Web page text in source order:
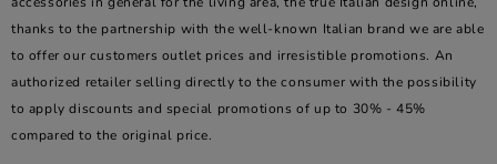
thanks to the partnership with the well-known Italian brand we are able
to offer our customers outlet prices and irresistible promotions. An
authorized retailer selling directly to the consumer with the possibility
to apply discounts and special promotions of up to 30% - 45%
compared to the original price.